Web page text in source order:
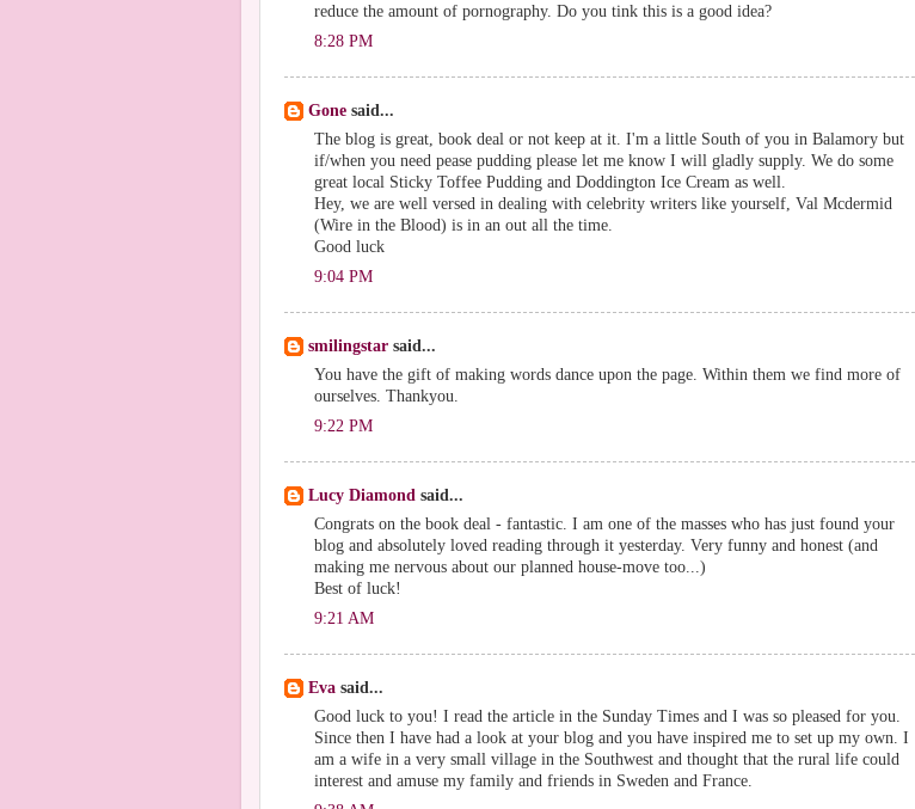
reduce the amount of pornography. Do you tink this is a good idea?
8:28 PM
Gone said...
The blog is great, book deal or not keep at it. I'm a little South of you in Balamory but
if/when you need pease pudding please let me know I will gladly supply. We do some
great local Sticky Toffee Pudding and Doddington Ice Cream as well.
Hey, we are well versed in dealing with celebrity writers like yourself, Val Mcdermid
(Wire in the Blood) is in an out all the time.
Good luck
9:04 PM
smilingstar said...
You have the gift of making words dance upon the page. Within them we find more of
ourselves. Thankyou.
9:22 PM
Lucy Diamond said...
Congrats on the book deal - fantastic. I am one of the masses who has just found your
blog and absolutely loved reading through it yesterday. Very funny and honest (and
making me nervous about our planned house-move too...)
Best of luck!
9:21 AM
Eva said...
Good luck to you! I read the article in the Sunday Times and I was so pleased for you.
Since then I have had a look at your blog and you have inspired me to set up my own. I
am a wife in a very small village in the Southwest and thought that the rural life could
interest and amuse my family and friends in Sweden and France.